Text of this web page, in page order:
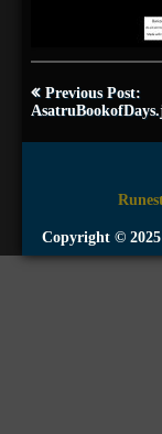
Post
navigation
Previous Post:
Copyright © 2025